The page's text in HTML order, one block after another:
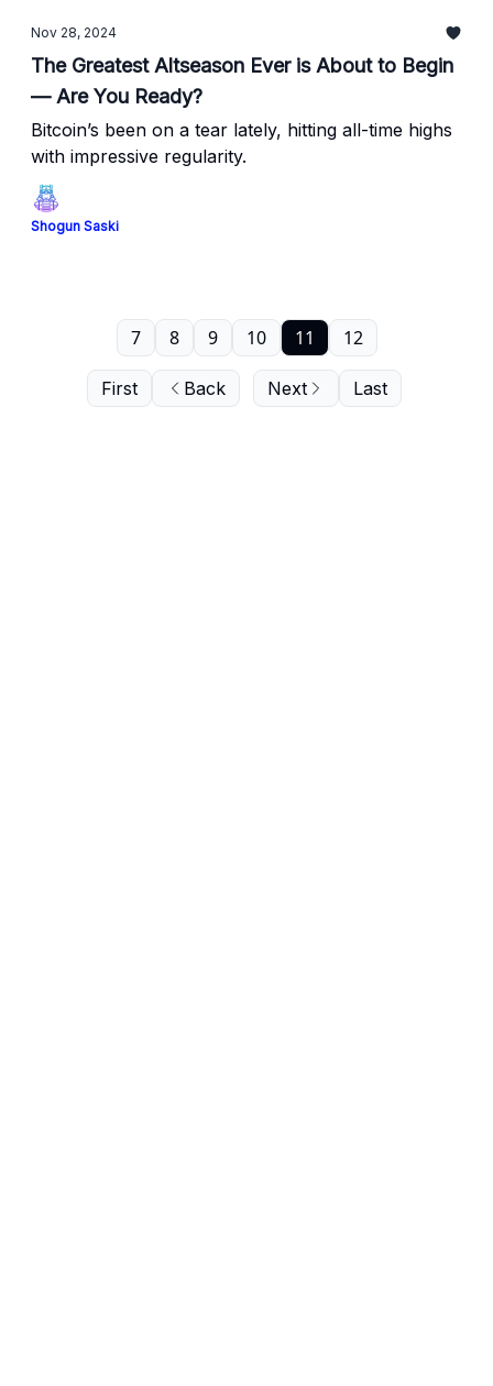
Nov 28, 2024
The Greatest Altseason Ever is About to Begin
— Are You Ready?
Bitcoin’s been on a tear lately, hitting all-time highs
with impressive regularity.
Shogun Saski
First Back
7 8 9 10 11 12
Next Last